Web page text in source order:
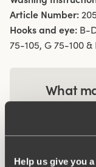
Help us give you
Article Number:
Hooks and eye: B-
75-105, G 75-100
What